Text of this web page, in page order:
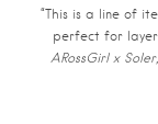
“This is a line of
perfect for
ARossGirl x